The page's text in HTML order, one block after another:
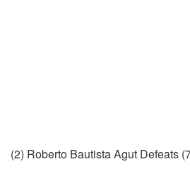
(2) Roberto Bautista Agut Defeats